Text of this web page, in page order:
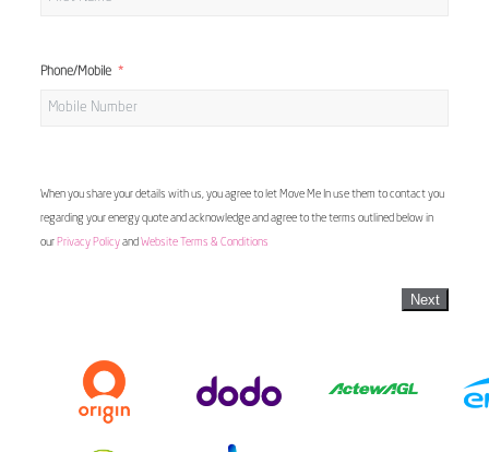
Phone/Mobile
When you share your details with us, you agree to let Move Me In use them to contact you
regarding your energy quote and acknowledge and agree to the terms outlined below in
our Privacy Policyand Website Terms & Conditions
Next